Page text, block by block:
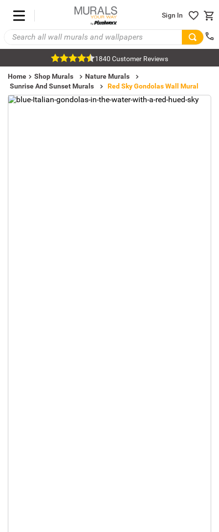
Sign In
1840 Customer Reviews
Home Shop Murals
Nature Murals
Sunrise And Sunset Murals
Red Sky Gondolas Wall Mural